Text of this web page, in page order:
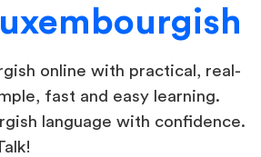
online with practical, real-
fast and easy learning.
language with confidence.